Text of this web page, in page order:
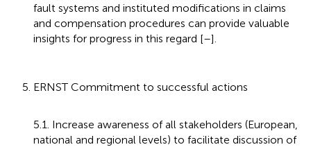
fault systems and instituted modifications in claims
and compensation procedures can provide valuable
insights for progress in this regard [–].
5. ERNST Commitment to successful actions
5.1. Increase awareness of all stakeholders (European,
national and regional levels) to facilitate discussion of